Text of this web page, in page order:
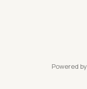
Powered by